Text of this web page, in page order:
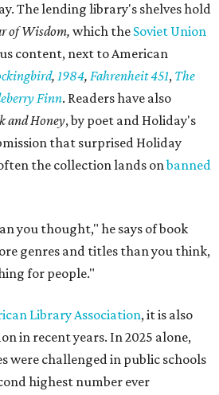
The lending library's shelves hold
of Wisdom, which the Soviet Union
content, next to American
, 1984, Fahrenheit 451, The
Finn. Readers have also
and Honey, by poet and Holiday's
that surprised Holiday
the collection lands onbanned
you thought," he says of book
genres and titles than you think,
for people."
Library Association, it is also
in recent years. In 2025 alone,
were challenged in public schools
highest number ever